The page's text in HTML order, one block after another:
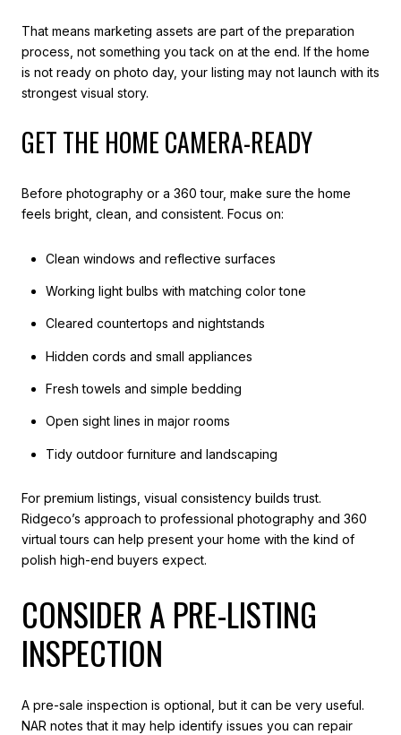
That means marketing assets are part of the preparation
process, not something you tack on at the end. If the home
is not ready on photo day, your listing may not launch with its
strongest visual story.
GET THE HOME CAMERA-READY
Before photography or a 360 tour, make sure the home
feels bright, clean, and consistent. Focus on:
Clean windows and reflective surfaces
Working light bulbs with matching color tone
Cleared countertops and nightstands
Hidden cords and small appliances
Fresh towels and simple bedding
Open sight lines in major rooms
Tidy outdoor furniture and landscaping
For premium listings, visual consistency builds trust.
Ridgeco’s approach to professional photography and 360
virtual tours can help present your home with the kind of
polish high-end buyers expect.
CONSIDER A PRE-LISTING
INSPECTION
A pre-sale inspection is optional, but it can be very useful.
NAR notes that it may help identify issues you can repair